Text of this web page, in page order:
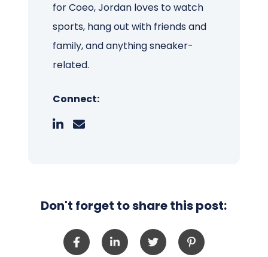
for Coeo, Jordan loves to watch
sports, hang out with friends and
family, and anything sneaker-
related.
Connect:
Don't forget to share this post: